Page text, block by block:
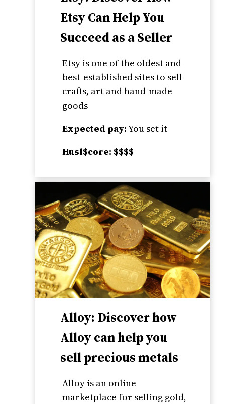
Etsy Can Help You
Succeed as a Seller
Etsy is one of the oldest and
best-established sites to sell
crafts, art and hand-made
goods
Expected pay:You set it
Husl$core: $$$$
Alloy: Discover how
Alloy can help you
sell precious metals
Alloy is an online
marketplace for selling gold,